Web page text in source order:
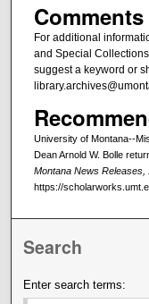
Comments
For additional
and Special
suggest a keyword or
University of Montana--
Dean Arnold W. Bolle
Montana News Releases,
https://
Search
Enter search terms: